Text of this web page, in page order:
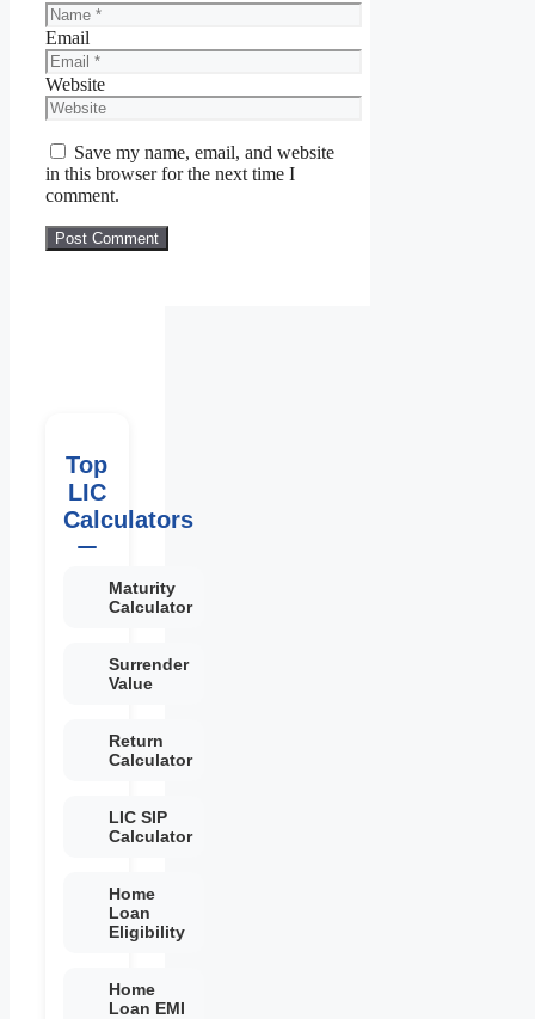
Email
Website
Save my name, email, and website
in this browser for the next time I
comment.
Top
LIC
Calculators
Maturity
Calculator
Surrender
Value
Return
Calculator
LIC SIP
Calculator
Home
Loan
Eligibility
Home
Loan EMI